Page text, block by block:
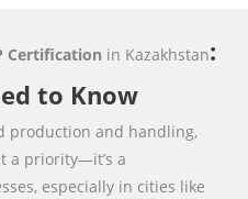
Certification in Kazakhstan:
to Know
production and handling,
a priority—it’s a
especially in cities like